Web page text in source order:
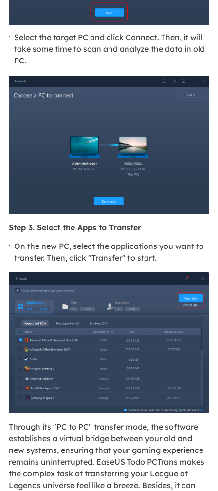
Select the target PC and click Connect. Then, it will
take some time to scan and analyze the data in old
PC.
Step 3. Select the Apps to Transfer
On the new PC, select the applications you want to
transfer. Then, click "Transfer" to start.
Through its "PC to PC" transfer mode, the software
establishes a virtual bridge between your old and
new systems, ensuring that your gaming experience
remains uninterrupted. EaseUS Todo PCTrans makes
the complex task of transferring your League of
Legends universe feel like a breeze. Besides, it can